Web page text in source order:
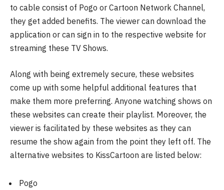
to cable consist of Pogo or Cartoon Network Channel,
they get added benefits. The viewer can download the
application or can sign in to the respective website for
streaming these TV Shows.
Along with being extremely secure, these websites
come up with some helpful additional features that
make them more preferring. Anyone watching shows on
these websites can create their playlist. Moreover, the
viewer is facilitated by these websites as they can
resume the show again from the point they left off. The
alternative websites to KissCartoon are listed below:
Pogo